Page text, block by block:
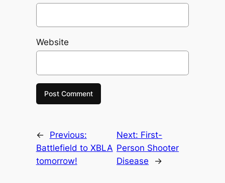
Website
←
Previous:
Battlefield to XBLA
tomorrow!
Next: First-
Person Shooter
Disease
→